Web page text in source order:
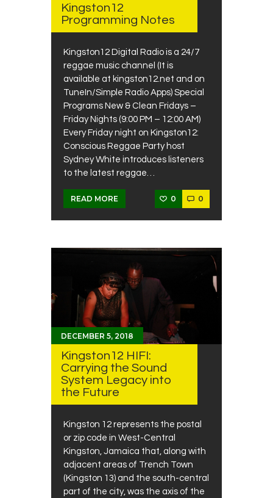
Kingston12
Programming Notes
Kingston12 Digital Radio is a 24/7
reggae music channel (It is
available at kingston12.net and on
TuneIn/Simple Radio Apps) Special
Programs New & Clean Fridays –
Friday Nights (9:00 PM – 12:00 AM)
Every Friday night on Kingston12:
Conscious Reggae Party host
Sydney White introduces listeners
to the latest reggae…
READ MORE 0 0
DECEMBER 5, 2018
Kingston12 HIFI:
Carrying the Sound
System Legacy into
the Future
Kingston 12 represents the postal
or zip code in West-Central
Kingston, Jamaica that, along with
adjacent areas of Trench Town
(Kingston 13) and the south-central
part of the city, was the axis of the